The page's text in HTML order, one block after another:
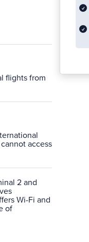
flights from
access
2 and
Wi-Fi and
of